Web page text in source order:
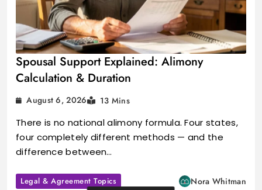
Spousal Support Explained: Alimony
Calculation & Duration
August 6, 2026 13 Mins
There is no national alimony formula. Four states,
four completely different methods — and the
difference between…
Legal & Agreement Topics
Nora Whitman